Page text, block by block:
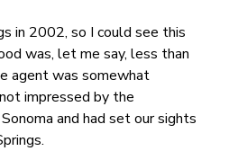
in 2002, so I could see this
was, let me say, less than
agent was somewhat
impressed by the
and had set our sights